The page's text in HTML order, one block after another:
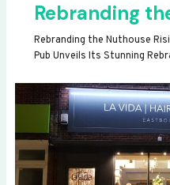
Rebranding
Rebranding the Nuthouse
Pub Unveils Its Stunning